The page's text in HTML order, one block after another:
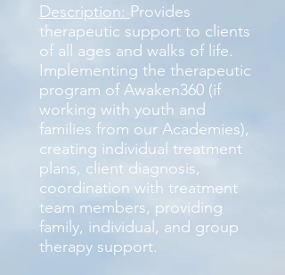
Description: Provides
therapeutic support to clients
of all ages and walks of life.
Implementing the therapeutic
program of Awaken360 (if
working with youth and
families from our Academies),
creating individual treatment
plans, client diagnosis,
coordination with treatment
team members, providing
family, individual, and group
therapy support.